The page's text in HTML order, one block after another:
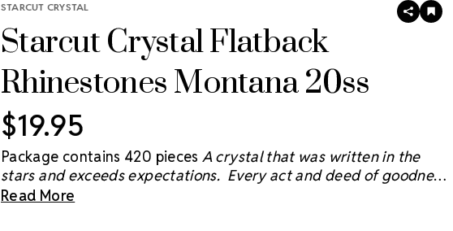
STARCUT CRYSTAL
Starcut Crystal Flatback
Rhinestones Montana 20ss
SHARE
$19.95
Package contains 420 pieces A crystal that was written in the
stars and exceeds expectations. Every act and deed of goodness
brightens the sky and we believe the Starcut Crystal™
Read More